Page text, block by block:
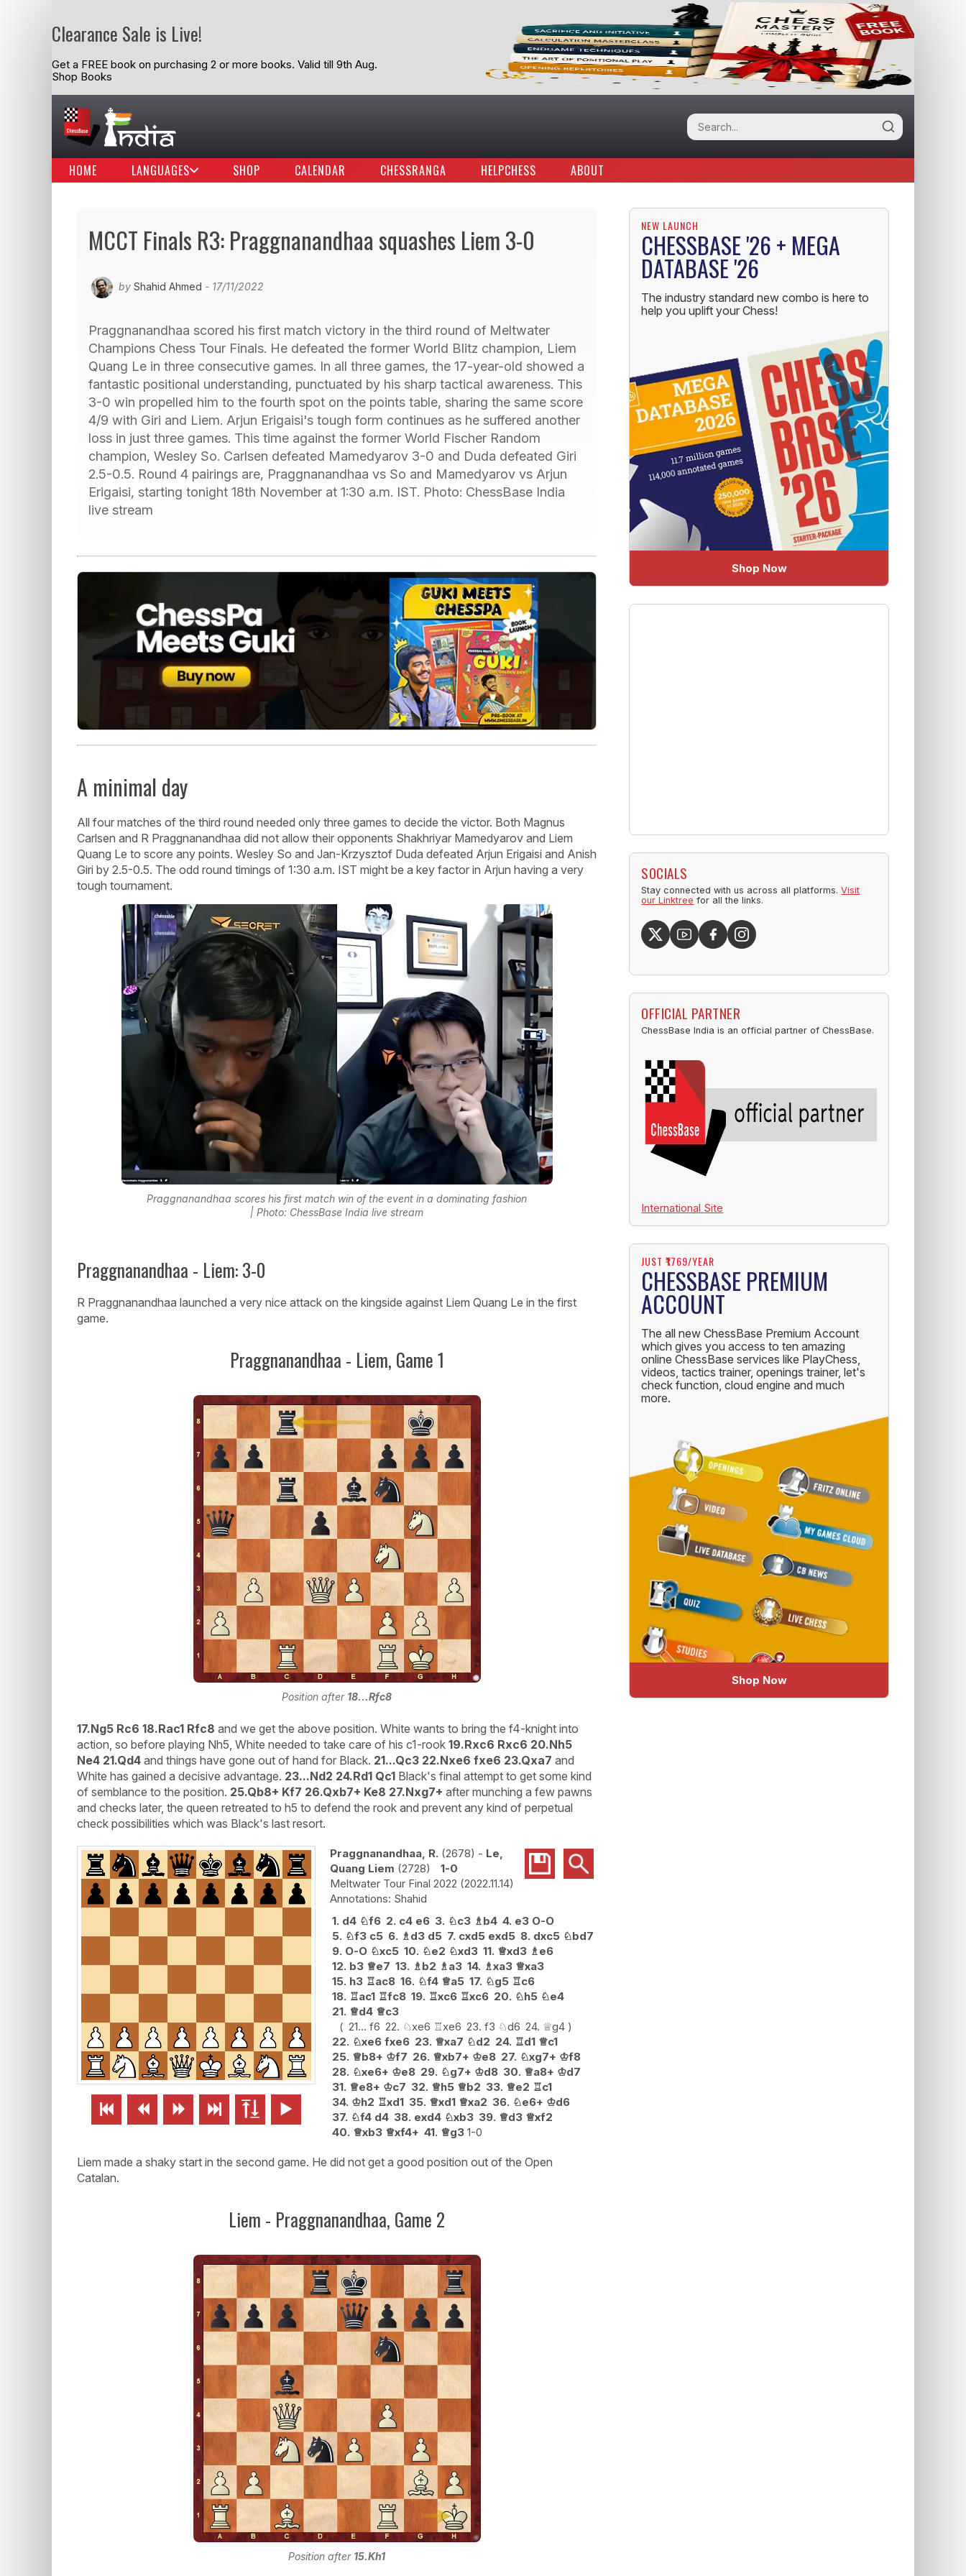
Clearance Sale is Live!
Get a FREE book on purchasing 2 or more books. Valid till 9th Aug.
Shop Books
HOME LANGUAGES SHOP CALENDAR CHESSRANGA HELPCHESS ABOUT
MCCT Finals R3: Praggnanandhaa squashes Liem 3-0
by Shahid Ahmed - 17/11/2022
Praggnanandhaa scored his first match victory in the third round of Meltwater
Champions Chess Tour Finals. He defeated the former World Blitz champion, Liem
Quang Le in three consecutive games. In all three games, the 17-year-old showed a
fantastic positional understanding, punctuated by his sharp tactical awareness. This
3-0 win propelled him to the fourth spot on the points table, sharing the same score
4/9 with Giri and Liem. Arjun Erigaisi's tough form continues as he suffered another
loss in just three games. This time against the former World Fischer Random
champion, Wesley So. Carlsen defeated Mamedyarov 3-0 and Duda defeated Giri
2.5-0.5. Round 4 pairings are, Praggnanandhaa vs So and Mamedyarov vs Arjun
Erigaisi, starting tonight 18th November at 1:30 a.m. IST. Photo: ChessBase India
live stream
A minimal day
All four matches of the third round needed only three games to decide the victor. Both Magnus
Carlsen and R Praggnanandhaa did not allow their opponents Shakhriyar Mamedyarov and Liem
Quang Le to score any points. Wesley So and Jan-Krzysztof Duda defeated Arjun Erigaisi and Anish
Giri by 2.5-0.5. The odd round timings of 1:30 a.m. IST might be a key factor in Arjun having a very
tough tournament.
Praggnanandhaa scores his first match win of the event in a dominating fashion
| Photo: ChessBase India live stream
Praggnanandhaa - Liem: 3-0
R Praggnanandhaa launched a very nice attack on the kingside against Liem Quang Le in the first
game.
Praggnanandhaa - Liem, Game 1
Position after 18...Rfc8
17.Ng5 Rc6 18.Rac1 Rfc8 and we get the above position. White wants to bring the f4-knight into
action, so before playing Nh5, White needed to take care of his c1-rook 19.Rxc6 Rxc6 20.Nh5
Ne4 21.Qd4 and things have gone out of hand for Black. 21...Qc3 22.Nxe6 fxe6 23.Qxa7 and
White has gained a decisive advantage. 23...Nd2 24.Rd1 Qc1 Black's final attempt to get some kind
of semblance to the position. 25.Qb8+ Kf7 26.Qxb7+ Ke8 27.Nxg7+ after munching a few pawns
and checks later, the queen retreated to h5 to defend the rook and prevent any kind of perpetual
check possibilities which was Black's last resort.
     
Praggnanandhaa, R. 2678 - Le,
Quang Liem 2728
1-0
Meltwater Tour Final 2022 2022.11.14
Shahid
1. d4 ♘f6 2. c4 e6 3. ♘c3 ♗b4 4. e3 O-O
5. ♘f3 c5 6. ♗d3 d5 7. cxd5 exd5 8. dxc5 ♘bd7
9. O-O ♘xc5 10. ♘e2 ♘xd3 11. ♕xd3 ♗e6
12. b3 ♕e7 13. ♗b2 ♗a3 14. ♗xa3 ♕xa3
15. h3 ♖ac8 16. ♘f4 ♕a5 17. ♘g5 ♖c6
18. ♖ac1 ♖fc8 19. ♖xc6 ♖xc6 20. ♘h5 ♘e4
21. ♕d4 ♕c3
21... f6 22. ♘xe6 ♖xe6 23. f3 ♘d6 24. ♕g4
22. ♘xe6 fxe6 23. ♕xa7 ♘d2 24. ♖d1 ♕c1
25. ♕b8+ ♔f7 26. ♕xb7+ ♔e8 27. ♘xg7+ ♔f8
28. ♘xe6+ ♔e8 29. ♘g7+ ♔d8 30. ♕a8+ ♔d7
31. ♕e8+ ♔c7 32. ♕h5 ♕b2 33. ♕e2 ♖c1
34. ♔h2 ♖xd1 35. ♕xd1 ♕xa2 36. ♘e6+ ♔d6
37. ♘f4 d4 38. exd4 ♘xb3 39. ♕d3 ♕xf2
40. ♕xb3 ♕xf4+ 41. ♕g3 1-0
Liem made a shaky start in the second game. He did not get a good position out of the Open
Catalan.
Liem - Praggnanandhaa, Game 2
Position after 15.Kh1
NEW LAUNCH
CHESSBASE '26 + MEGA
DATABASE '26
The industry standard new combo is here to
help you uplift your Chess!
Shop Now
SOCIALS
Stay connected with us across all platforms.Visit
our Linktree for all the links.
OFFICIAL PARTNER
ChessBase India is an official partner of ChessBase.
International Site
JUST ₹1769/YEAR
CHESSBASE PREMIUM
ACCOUNT
The all new ChessBase Premium Account
which gives you access to ten amazing
online ChessBase services like PlayChess,
videos, tactics trainer, openings trainer, let's
check function, cloud engine and much
more.
Shop Now